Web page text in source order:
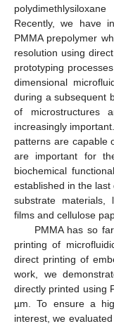
Recently, we have
PMMA prepolymer
resolution using
prototyping
dimensional
during a subsequent
of microstructures
increasingly
patterns are capable
are important for
biochemical
established in the
substrate materials,
films and cellulose
PMMA has so
printing of
direct printing of
work, we
directly printed using
µm. To ensure a
interest, we